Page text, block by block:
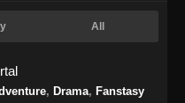
Battle Spirit Episode 42
Spirit Episode 43 Subtitle
All
, Drama, Fanstasy